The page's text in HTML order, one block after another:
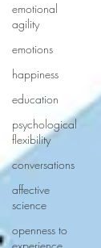
emotional
agility
emotions
happiness
education
psychological
flexibility
conversations
affective
science
openness to